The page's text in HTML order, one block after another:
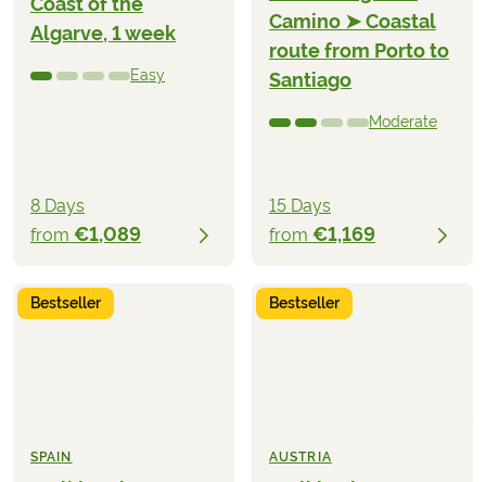
Algarve, 1 week
Easy
8 Days
from €1,089
Camino ➤ Coastal
route from Porto to
Santiago
Moderate
15 Days
from €1,169
Bestseller
SPAIN
Bestseller
AUSTRIA